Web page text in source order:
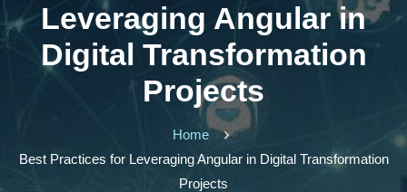
Leveraging Angular in
Digital Transformation
Projects
Home
Best Practices for Leveraging Angular in Digital Transformation
Projects